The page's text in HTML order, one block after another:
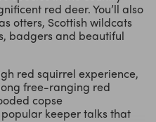
red deer. You’ll also
otters, Scottish wildcats
badgers and beautiful
red squirrel experience,
free-ranging red
copse
keeper talks that